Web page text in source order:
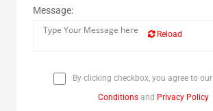
Message:
Reload
By clicking checkbox, you agree to our
Conditions and Privacy Policy